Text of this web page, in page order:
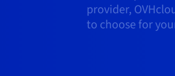
provider,
to choose for